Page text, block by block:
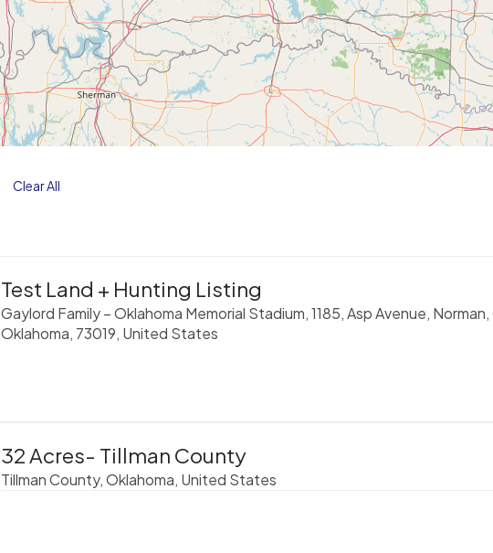
Clear All
Test Land + Hunting Listing
Gaylord Family – Oklahoma Memorial Stadium, 1185, Asp Avenue,
Oklahoma, 73019, United States
32 Acres- Tillman County
Tillman County, Oklahoma, United States